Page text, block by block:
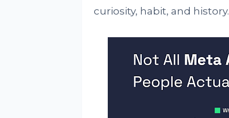
curiosity, habit, and history.